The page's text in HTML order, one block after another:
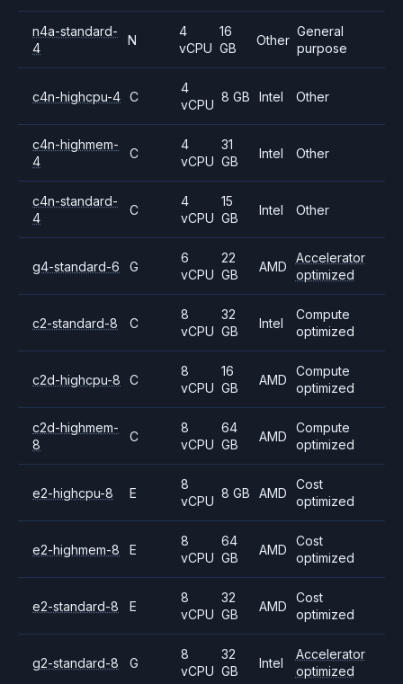
n4a-standard-
4
N
4
vCPU
16
GB
Other
General
purpose
c4n-highcpu-4 C
4
vCPU
8 GB Intel Other
c4n-highmem-
4
C
4
vCPU
31
GB
Intel Other
c4n-standard-
4
C
4
vCPU
15
GB
Intel Other
g4-standard-6 G
6
vCPU
22
GB
AMD
Accelerator
optimized
c2-standard-8 C
8
vCPU
32
GB
Intel
Compute
optimized
c2d-highcpu-8 C
8
vCPU
16
GB
AMD
Compute
optimized
c2d-highmem-
8
C
8
vCPU
64
GB
AMD
Compute
optimized
e2-highcpu-8 E
8
vCPU
8 GB AMD
Cost
optimized
e2-highmem-8 E
8
vCPU
64
GB
AMD
Cost
optimized
e2-standard-8 E
8
vCPU
32
GB
AMD
Cost
optimized
g2-standard-8 G
8
vCPU
32
GB
Intel
Accelerator
optimized